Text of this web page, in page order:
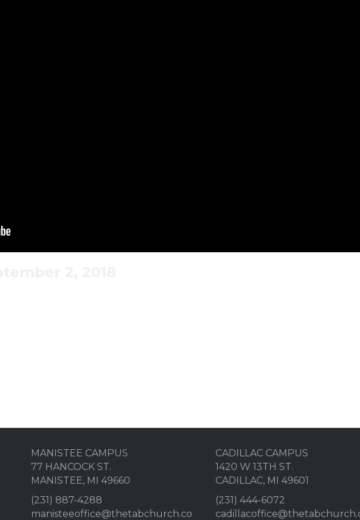
MANISTEE CAMPUS
77 HANCOCK ST.
MANISTEE, MI 49660
(231) 887-4288
manisteeoffice@thetabchurch.co
CADILLAC CAMPUS
1420 W 13TH ST.
CADILLAC, MI 49601
(231) 444-6072